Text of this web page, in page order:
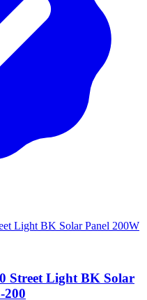
Street Light BK Solar
200